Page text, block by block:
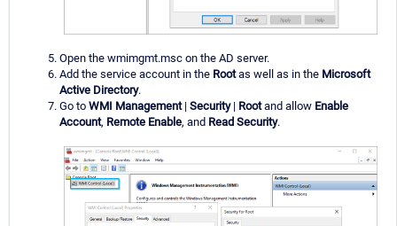
Open the wmimgmt.msc on the AD server.
Add the service account in the Rootas well as in the Microsoft
Active Directory.
Go to WMI Management| Security| Rootand allow Enable
Account, Remote Enable, and Read Security.